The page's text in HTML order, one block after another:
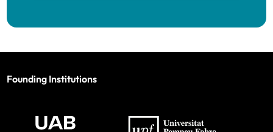
Founding Institutions